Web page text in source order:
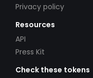
Privacy policy
Resources
API
Press Kit
Check these tokens